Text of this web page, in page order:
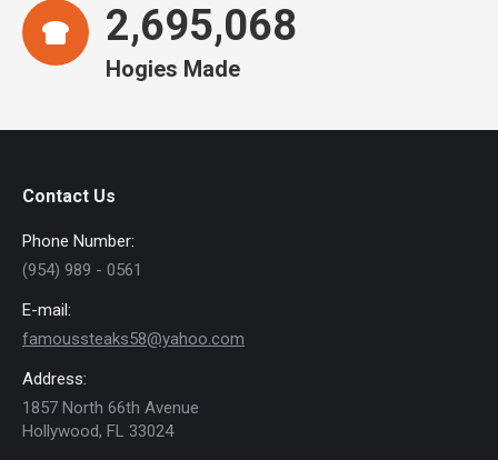
2,695,068
Hogies Made
Contact Us
Phone Number:
(954) 989 - 0561
E-mail:
famoussteaks58@yahoo.com
Address:
1857 North 66th Avenue
Hollywood, FL 33024